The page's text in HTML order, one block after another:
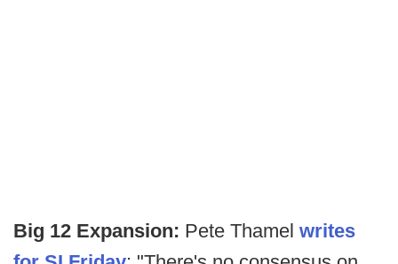
Big 12 Expansion: Pete Thamel writes